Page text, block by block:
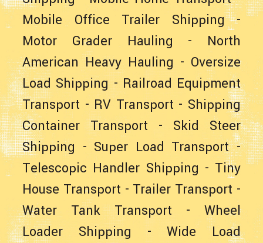
Mobile Office Trailer Shipping-
Motor Grader Hauling - North
American Heavy Hauling - Oversize
Load Shipping - Railroad Equipment
Transport - RV Transport - Shipping
Container Transport - Skid Steer
Shipping - Super Load Transport-
Telescopic Handler Shipping - Tiny
House Transport - Trailer Transport -
Water Tank Transport - Wheel
Loader Shipping -Wide Load